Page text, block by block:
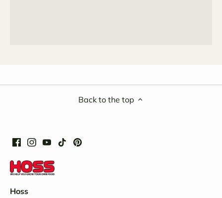
Back to the top
Hoss